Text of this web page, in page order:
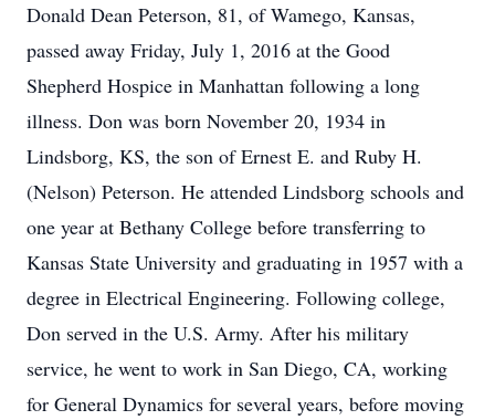
Donald Dean Peterson, 81, of Wamego, Kansas,
passed away Friday, July 1, 2016 at the Good
Shepherd Hospice in Manhattan following a long
illness. Don was born November 20, 1934 in
Lindsborg, KS, the son of Ernest E. and Ruby H.
(Nelson) Peterson. He attended Lindsborg schools and
one year at Bethany College before transferring to
Kansas State University and graduating in 1957 with a
degree in Electrical Engineering. Following college,
Don served in the U.S. Army. After his military
service, he went to work in San Diego, CA, working
for General Dynamics for several years, before moving